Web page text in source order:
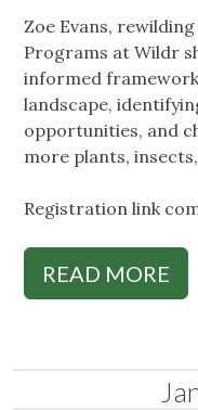
Zoe Evans,
Programs at Wildr
informed
landscape,
opportunities, and
more plants,
Registration link
READ MORE